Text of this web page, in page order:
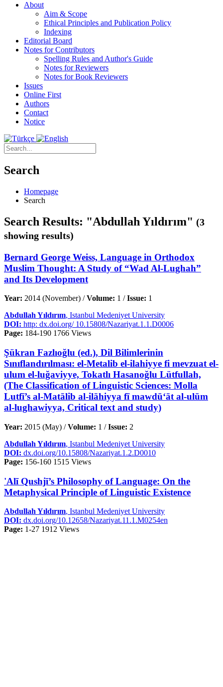
About
Aim & Scope
Ethical Principles and Publication Policy
Indexing
Editorial Board
Notes for Contributors
Spelling Rules and Author's Guide
Notes for Reviewers
Notes for Book Reviewers
Issues
Online First
Authors
Contact
Notice
Search
Homepage
Search
Search Results: "Abdullah Yıldırım" (3
showing results)
Bernard George Weiss, Language in Orthodox
Muslim Thought: A Study of “Wad Al-Lughah”
and Its Development
Year: 2014 (November) /Volume: 1 /Issue: 1
Abdullah Yıldırım, Istanbul Medeniyet University
DOI: http: dx.doi.org/ 10.15808/Nazariyat.1.1.D0006
Page: 184-190 1766 Views
Şükran Fazlıoğlu (ed.), Dil Bilimlerinin
Sınıflandırılması: el-Metalib el-ilahiyye fi mevzuat el-
ulum el-luğaviyye, Tokatlı Hasanoğlu Lütfullah,
(The Classification of Linguistic Sciences: Molla
Lutfī’s al-Matālib al-ilāhiyya fī mawdū‘āt al-ulūm
al-lughawiyya, Critical text and study)
Year: 2015 (May) /Volume: 1 /Issue: 2
Abdullah Yıldırım, Istanbul Medeniyet University
DOI: dx.doi.org/10.15808/Nazariyat.1.2.D0010
Page: 156-160 1515 Views
'Alī Qushjī’s Philosophy of Language: On the
Metaphysical Principle of Linguistic Existence
Abdullah Yıldırım, Istanbul Medeniyet University
DOI: dx.doi.org/10.12658/Nazariyat.11.1.M0254en
Page: 1-27 1912 Views